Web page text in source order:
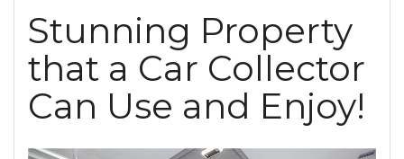
Stunning Property
that a Car Collector
Can Use and Enjoy!